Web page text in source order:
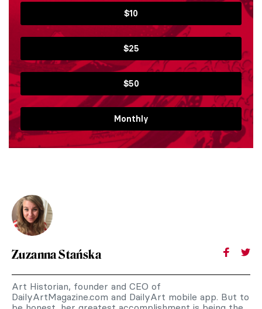
$10
$25
$50
Monthly
Zuzanna Stańska
Art Historian, founder and CEO of
DailyArtMagazine.com and DailyArt mobile app. But to